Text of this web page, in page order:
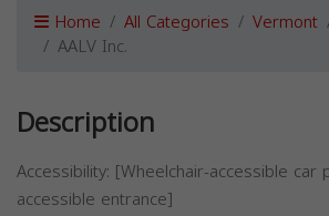
Home All Categories Vermont
AALV Inc.
Description
Accessibility: [Wheelchair-accessible car
accessible entrance]